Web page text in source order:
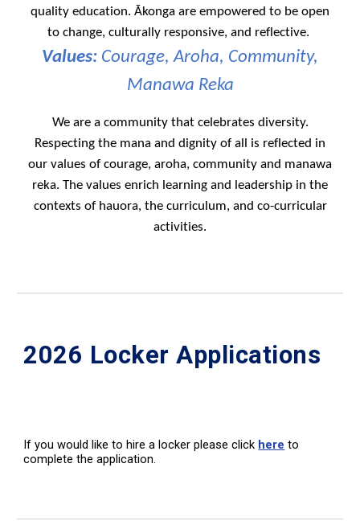
quality education. Ākonga are empowered to be open
to change, culturally responsive, and reflective.
Values: Courage, Aroha, Community,
Manawa Reka
We are a community that celebrates diversity.
Respecting the mana and dignity of all is reflected in
our values of courage, aroha, community and manawa
reka. The values enrich learning and leadership in the
contexts of hauora, the curriculum, and co-curricular
activities.
2026 Locker Applications
If you would like to hire a locker please click here to
complete the application.